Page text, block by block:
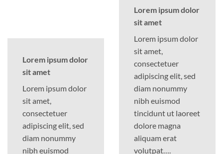
Lorem ipsum dolor
sit amet
Lorem ipsum dolor
sit amet,
consectetuer
adipiscing elit, sed
diam nonummy
nibh euismod
Lorem ipsum dolor
sit amet
Lorem ipsum dolor
sit amet,
consectetuer
adipiscing elit, sed
diam nonummy
nibh euismod
tincidunt ut laoreet
dolore magna
aliquam erat
volutpat….